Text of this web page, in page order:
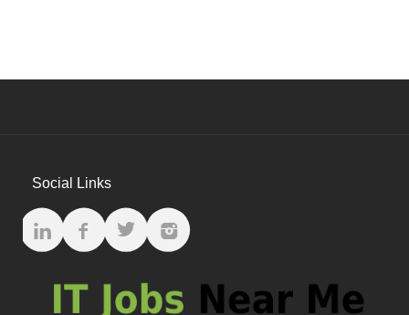
Social Links